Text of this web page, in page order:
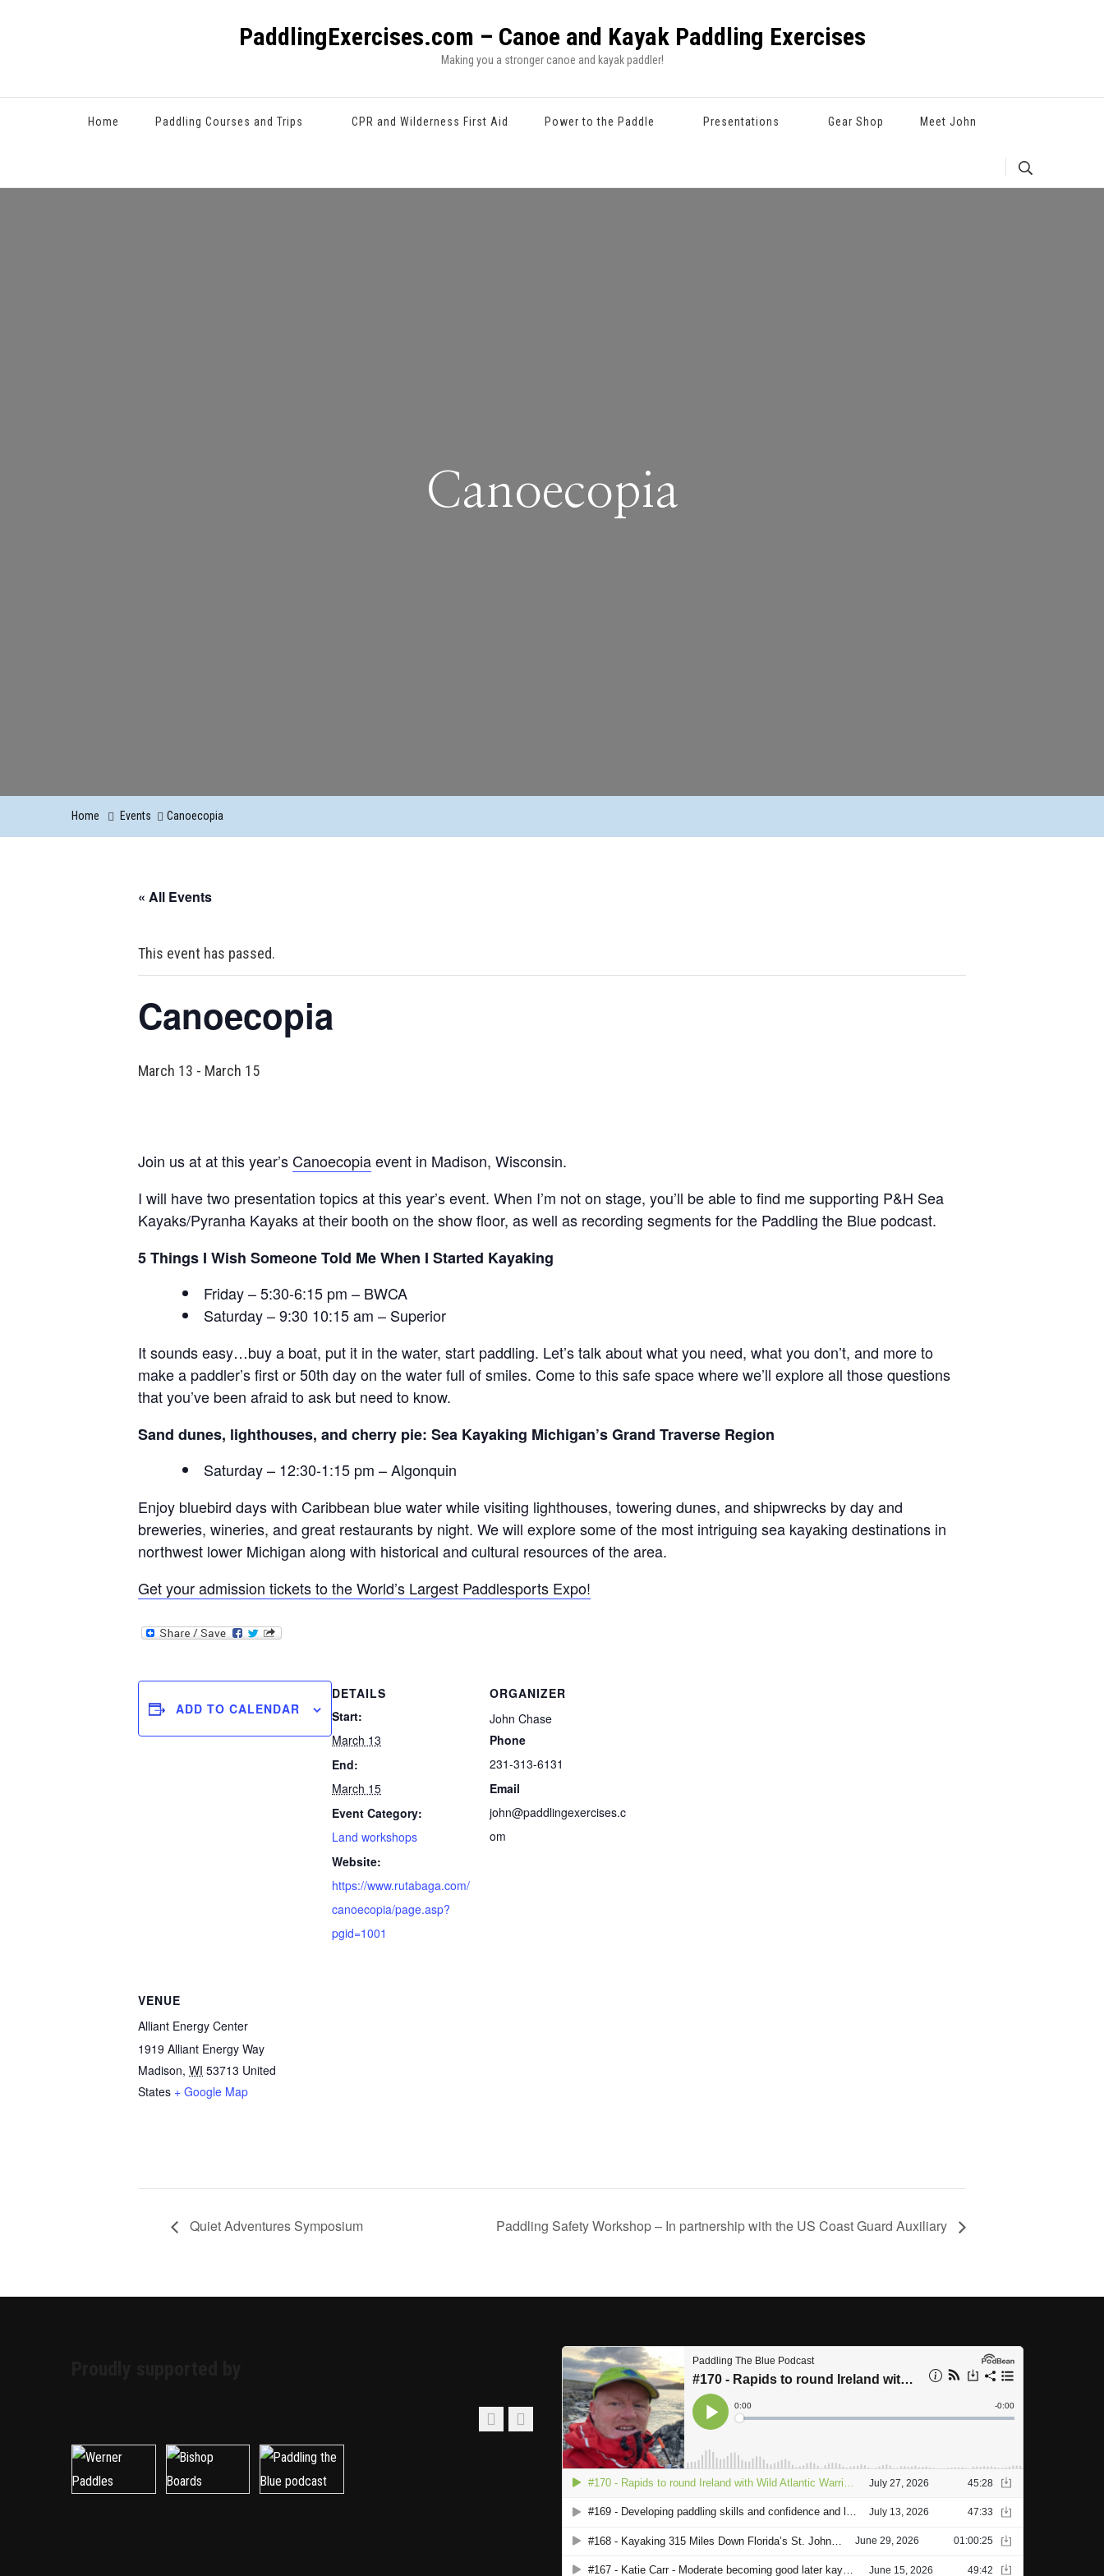
PaddlingExercises.com – Canoe and Kayak Paddling Exercises
Making you a stronger canoe and kayak paddler!
Home Paddling Courses and Trips CPR and Wilderness First Aid Power to the Paddle Presentations Gear Shop Meet John
Canoecopia
Home Events Canoecopia
« All Events
This event has passed.
Canoecopia
March 13 - March 15
Join us at at this year’s Canoecopiaevent in Madison, Wisconsin.
I will have two presentation topics at this year’s event. When I’m not on stage, you’ll be able to find me supporting P&H Sea
Kayaks/Pyranha Kayaks at their booth on the show floor, as well as recording segments for the Paddling the Blue podcast.
5 Things I Wish Someone Told Me When I Started Kayaking
Friday – 5:30-6:15 pm – BWCA
Saturday – 9:30 10:15 am – Superior
It sounds easy…buy a boat, put it in the water, start paddling. Let’s talk about what you need, what you don’t, and more to
make a paddler’s first or 50th day on the water full of smiles. Come to this safe space where we’ll explore all those questions
that you’ve been afraid to ask but need to know.
Sand dunes, lighthouses, and cherry pie: Sea Kayaking Michigan’s Grand Traverse Region
Saturday – 12:30-1:15 pm – Algonquin
Enjoy bluebird days with Caribbean blue water while visiting lighthouses, towering dunes, and shipwrecks by day and
breweries, wineries, and great restaurants by night. We will explore some of the most intriguing sea kayaking destinations in
northwest lower Michigan along with historical and cultural resources of the area.
Get your admission tickets to the World’s Largest Paddlesports Expo!
ADD TO CALENDAR
DETAILS
Start:
March 13
End:
March 15
Event Category:
Land workshops
Website:
https://www.rutabaga.com/
canoecopia/page.asp?
pgid=1001
ORGANIZER
John Chase
Phone
231-313-6131
Email
john@paddlingexercises.c
om
VENUE
Alliant Energy Center
1919 Alliant Energy Way
Madison, WI 53713 United
States + Google Map
Quiet Adventures Symposium Paddling Safety Workshop – In partnership with the US Coast Guard Auxiliary